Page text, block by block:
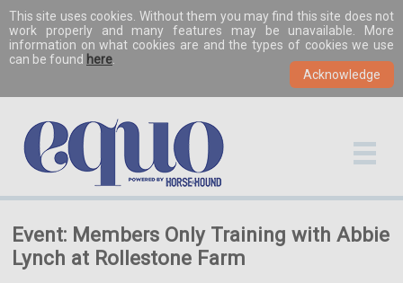
This site uses cookies. Without them you may find this site does not
work properly and many features may be unavailable. More
information on what cookies are and the types of cookies we use
can be found here
Event: Members Only Training with Abbie
Lynch at Rollestone Farm